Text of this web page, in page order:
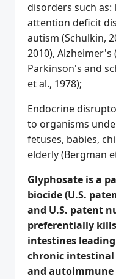
disorders such
attention deficit
autism (Schulkin,
2010), Alzheimer's
Parkinson's and
et al., 1978);
Endocrine
to organisms
fetuses, babies,
elderly (Bergman
Glyphosate is a
biocide (U.S.
and U.S. patent
preferentially
intestines
chronic
and autoimmune